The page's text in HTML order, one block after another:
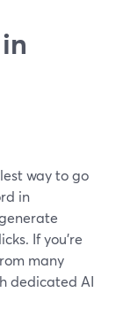
way to go
in
If you’re
many
dedicated AI